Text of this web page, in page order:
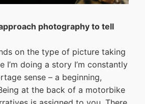
photography to tell
on the type of picture taking
I’m doing a story I’m constantly
sense – a beginning,
at the back of a motorbike